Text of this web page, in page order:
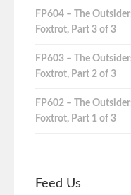
FP604 – The
Foxtrot, Part 3 of 3
FP603 – The
Foxtrot, Part 2 of 3
FP602 – The
Foxtrot, Part 1 of 3
Feed Us